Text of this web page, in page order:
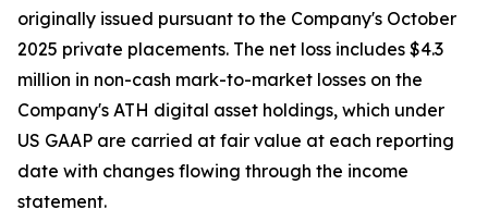
originally issued pursuant to the Company's October
2025 private placements. The net loss includes $4.3
million in non-cash mark-to-market losses on the
Company's ATH digital asset holdings, which under
US GAAP are carried at fair value at each reporting
date with changes flowing through the income
statement.